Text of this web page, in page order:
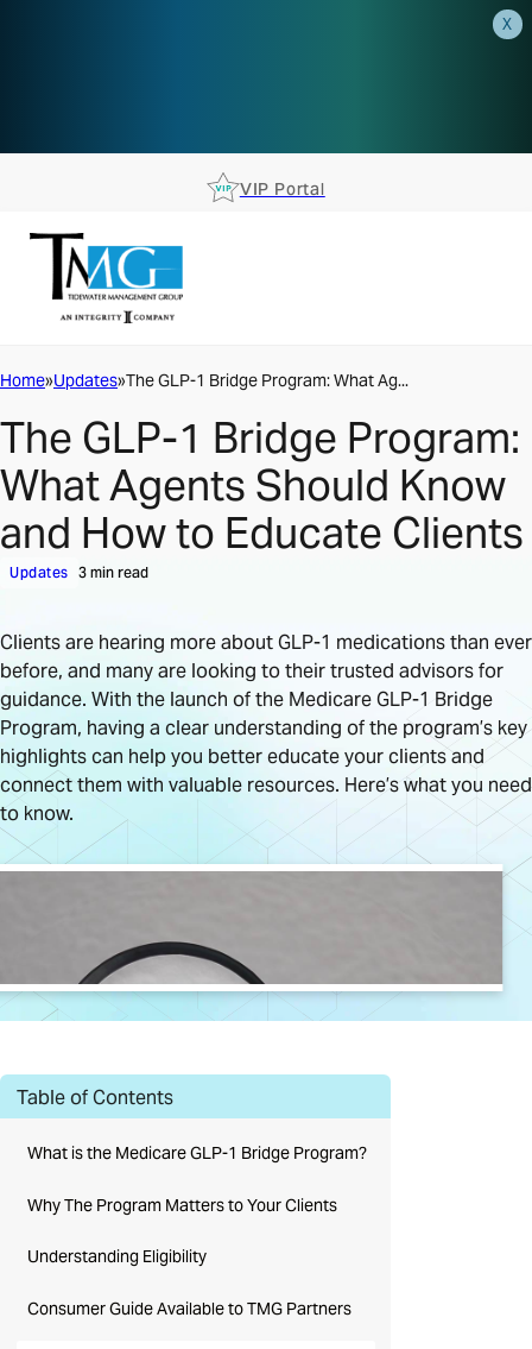
X
VIP Portal
Home Updates The GLP-1 Bridge Program: What Ag...
The GLP-1 Bridge Program:
What Agents Should Know
and How to Educate Clients
Updates 3 min read
Clients are hearing more about GLP-1 medications than ever
before, and many are looking to their trusted advisors for
guidance. With the launch of the Medicare GLP-1 Bridge
Program, having a clear understanding of the program’s key
highlights can help you better educate your clients and
connect them with valuable resources. Here’s what you need
to know.
Table of Contents
What is the Medicare GLP-1 Bridge Program?
Why The Program Matters to Your Clients
Understanding Eligibility
Consumer Guide Available to TMG Partners